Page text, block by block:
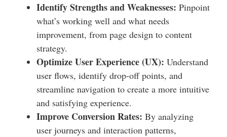
Identify Strengths and Weaknesses: Pinpoint
what’s working well and what needs
improvement, from page design to content
strategy.
Optimize User Experience (UX): Understand
user flows, identify drop-off points, and
streamline navigation to create a more intuitive
and satisfying experience.
Improve Conversion Rates: By analyzing
user journeys and interaction patterns,